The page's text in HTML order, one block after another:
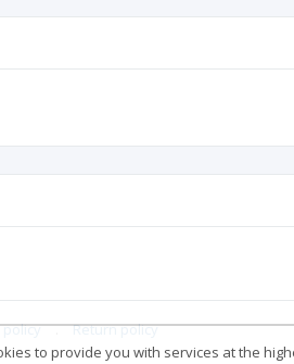
policy .
Return policy
to provide you with services at the